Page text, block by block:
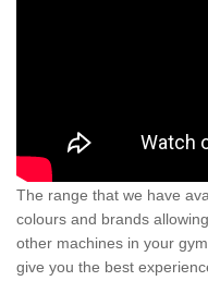
The range that we have
colours and brands
other machines in your
give you the best